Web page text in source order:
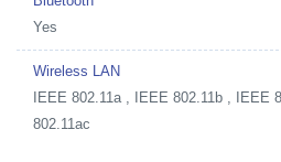
Yes
Wireless LAN
IEEE 802.11a , IEEE 802.11b , IEEE
802.11ac